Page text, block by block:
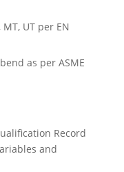
UT per EN
as per ASME
Record
and